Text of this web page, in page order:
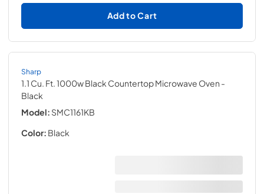
Add to Cart
Sharp
1.1 Cu. Ft. 1000w Black Countertop Microwave Oven -
Black
Model: SMC1161KB
Color: Black